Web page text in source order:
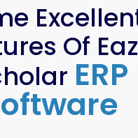
Of
ERP